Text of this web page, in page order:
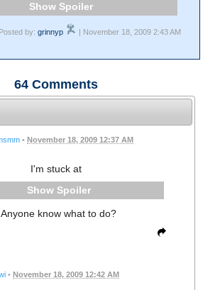
Spoiler
Posted by:grinnyp | November 18, 2009 2:43 AM
64 Comments
• November 18, 2009 12:37 AM
I'm stuck at
Spoiler
. Anyone know what to do?
• November 18, 2009 12:42 AM